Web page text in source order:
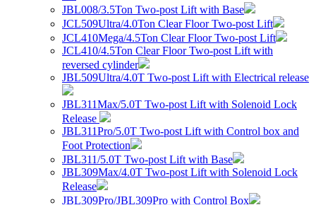
JBL008/3.5Ton Two-post Lift with Base
JCL509Ultra/4.0Ton Clear Floor Two-post Lift
JCL410Mega/4.5Ton Clear Floor Two-post Lift
JCL410/4.5Ton Clear Floor Two-post Lift with
reversed cylinder
JBL509Ultra/4.0T Two-post Lift with Electrical release
JBL311Max/5.0T Two-post Lift with Solenoid Lock
Release
JBL311Pro/5.0T Two-post Lift with Control box and
Foot Protection
JBL311/5.0T Two-post Lift with Base
JBL309Max/4.0T Two-post Lift with Solenoid Lock
Release
JBL309Pro/JBL309Pro with Control Box